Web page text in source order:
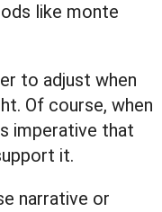
like monte
to adjust when
Of course, when
imperative that
it.
narrative or